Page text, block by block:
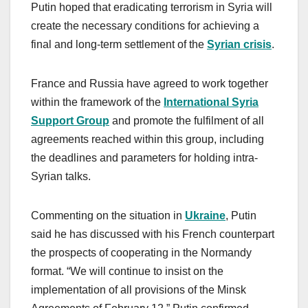
Putin hoped that eradicating terrorism in Syria will
create the necessary conditions for achieving a
final and long-term settlement of the Syrian crisis.
France and Russia have agreed to work together
within the framework of the International Syria
Support Group and promote the fulfilment of all
agreements reached within this group, including
the deadlines and parameters for holding intra-
Syrian talks.
Commenting on the situation in Ukraine, Putin
said he has discussed with his French counterpart
the prospects of cooperating in the Normandy
format. “We will continue to insist on the
implementation of all provisions of the Minsk